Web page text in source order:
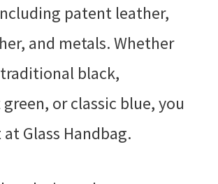
patent leather,
and metals. Whether
black,
or classic blue, you
Glass Handbag.